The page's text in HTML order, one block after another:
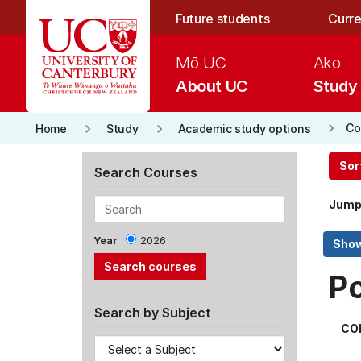
Future students
About UC
Mō UC
Study
Ako
Home keyboard_arrow_right Study keyboard_arrow_right Academic study options keyboard_arrow_right
Search Courses
Year 2026
Search by Subject